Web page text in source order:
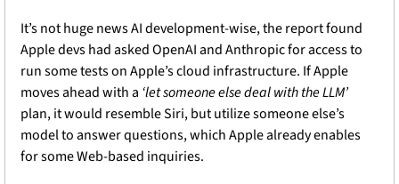
It’s not huge news AI development-wise, the report found
Apple devs had asked OpenAI and Anthropic for access to
run some tests on Apple’s cloud infrastructure. If Apple
moves ahead with a
plan, it would resemble Siri, but utilize someone else’s
model to answer questions, which Apple already enables
for some Web-based inquiries.